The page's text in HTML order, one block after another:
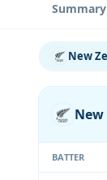
Summary
New
BATTER